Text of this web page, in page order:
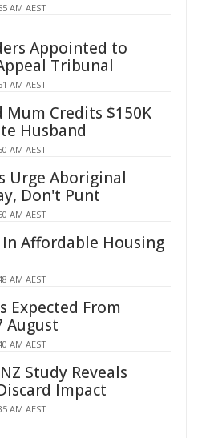
AM AEST
Appointed to
Tribunal
AM AEST
Mum Credits $150K
Husband
AM AEST
Urge Aboriginal
Don't Punt
AM AEST
In Affordable Housing
AM AEST
Expected From
August
AM AEST
Study Reveals
Impact
AM AEST